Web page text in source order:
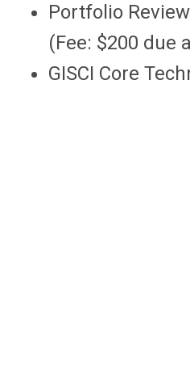
Portfolio
(Fee: $200 due
GISCI Core